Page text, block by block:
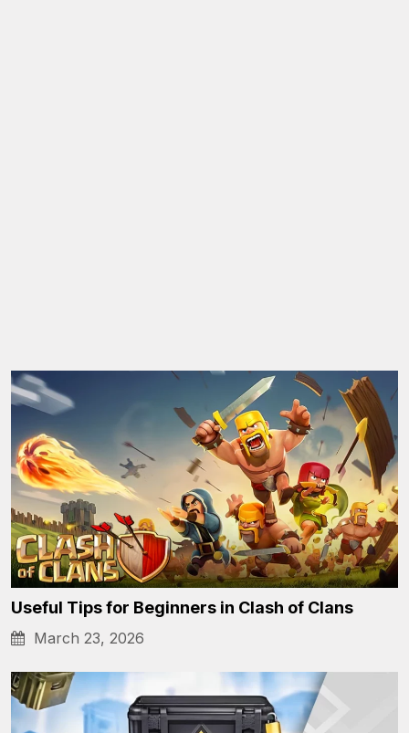
Useful Tips for Beginners in Clash of Clans
March 23, 2026